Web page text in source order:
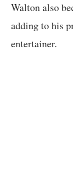
Walton also
adding to his
entertainer.